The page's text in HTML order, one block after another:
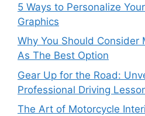
5 Ways to Personalize
Graphics
Why You Should Consider
As The Best Option
Gear Up for the Road:
Professional Driving
The Art of Motorcycle